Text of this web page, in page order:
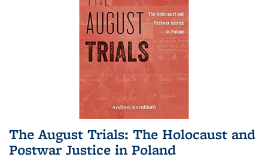
The August Trials: The Holocaust and
Postwar Justice in Poland